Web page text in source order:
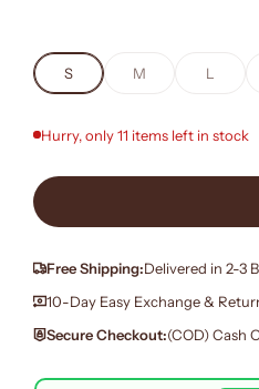
S M L
Hurry, only 11 items left in stock
Free Shipping:Delivered in 2-3
10-Day Easy Exchange &
Secure Checkout:(COD) Cash